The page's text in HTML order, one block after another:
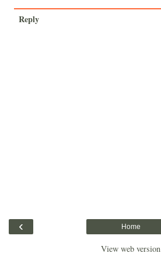
Reply
‹ Home
View web version